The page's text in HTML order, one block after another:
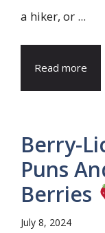
a hiker, or ...
Read more
Berry-
Puns
Berries
July 8, 2024